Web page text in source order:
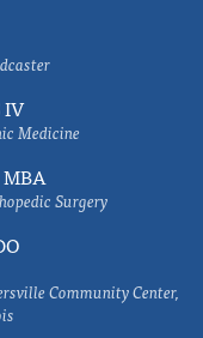
IV
Medicine
MBA
Surgery
Community Center,